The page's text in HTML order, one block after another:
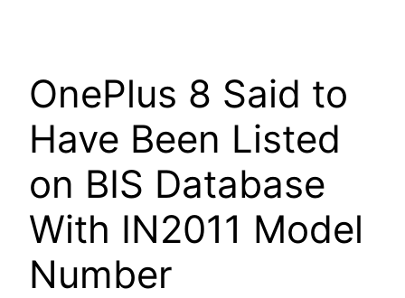
OnePlus 8 Said to
Have Been Listed
on BIS Database
With IN2011 Model
Number